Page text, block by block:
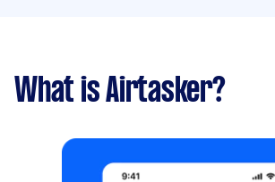
What is Airtasker?